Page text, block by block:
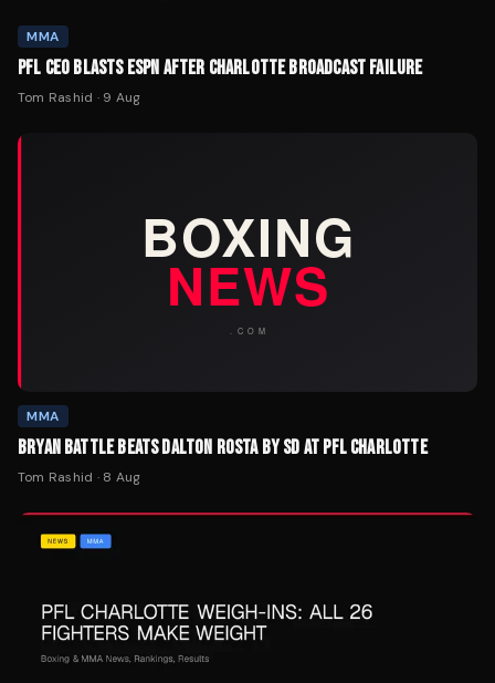
MMA
PFL CEO BLASTS ESPN AFTER CHARLOTTE BROADCAST FAILURE
Tom Rashid · 9 Aug
MMA
BRYAN BATTLE BEATS DALTON ROSTA BY SD AT PFL CHARLOTTE
Tom Rashid · 8 Aug